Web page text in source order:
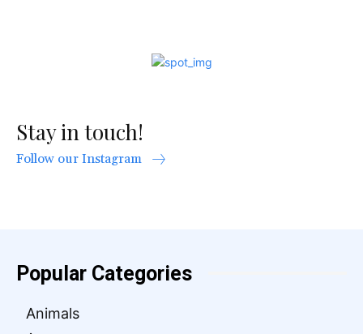
Stay in touch!
Follow our Instagram
Popular Categories
Animals